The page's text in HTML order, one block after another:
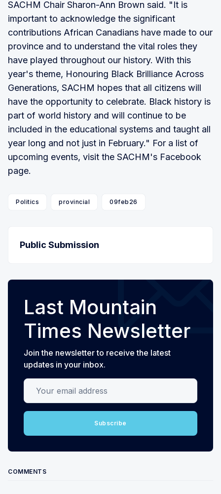
SACHM Chair Sharon-Ann Brown said. "It is
important to acknowledge the significant
contributions African Canadians have made to our
province and to understand the vital roles they
have played throughout our history. With this
year's theme, Honouring Black Brilliance Across
Generations, SACHM hopes that all citizens will
have the opportunity to celebrate. Black history is
part of world history and will continue to be
included in the educational systems and taught all
year long and not just in February." For a list of
upcoming events, visit the SACHM's Facebook
page.
Politics provincial 09feb26
Public Submission
Last Mountain
Times Newsletter
Join the newsletter to receive the latest
updates in your inbox.
Your email address
Subscribe
COMMENTS